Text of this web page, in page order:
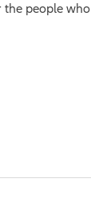
the people who